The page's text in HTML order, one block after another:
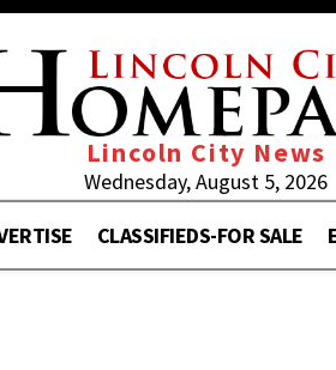
Lincoln City News
Wednesday, August 5, 2026
CLASSIFIEDS-FOR SALE